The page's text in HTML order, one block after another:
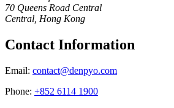
70 Queens Road Central
Central, Hong Kong
Contact Information
Email: contact@denpyo.com
Phone: +852 6114 1900